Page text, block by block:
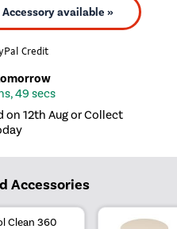
available »
Credit
49 secs
12th Aug or Collect
Accessories
Clean 360